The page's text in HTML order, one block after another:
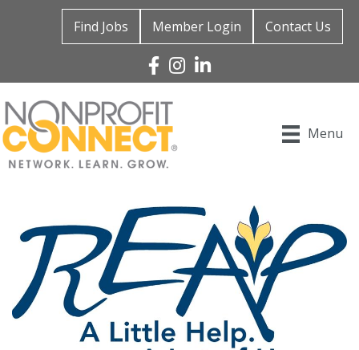
Find Jobs Member Login Contact Us
Facebook
Instagram
Linked In
Menu